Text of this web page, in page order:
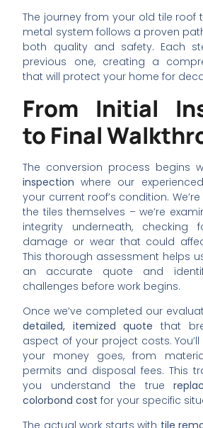
The journey from your old tile roof
metal system follows a proven
both quality and safety. Each
previous one, creating a
that will protect your home for
From Initial
to Final
The conversion process begins
inspection where our
your current roof’s condition.
the tiles themselves – we’re
integrity underneath,
damage or wear that could
This thorough assessment helps
an accurate quote and
challenges before work begins.
Once we’ve completed our
detailed, itemized quote that
aspect of your project costs.
your money goes, from
permits and disposal fees. This
you understand the true
colorbond cost for your specific